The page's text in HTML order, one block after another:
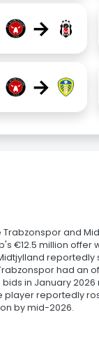
→
→
and
€12.5 million
reportedly
had an
in January
player reportedly
by mid-2026.